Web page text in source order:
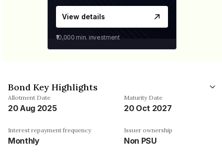
View details
₹10,000 min. investment
Bond Key Highlights
Allotment Date
20 Aug 2025
Maturity Date
20 Oct 2027
Interest repayment frequency
Monthly
Issuer ownership
Non PSU